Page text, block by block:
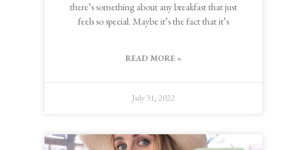
there’s something about any breakfast that just
feels so special. Maybe it’s the fact that it’s
READ MORE »
July 31, 2022